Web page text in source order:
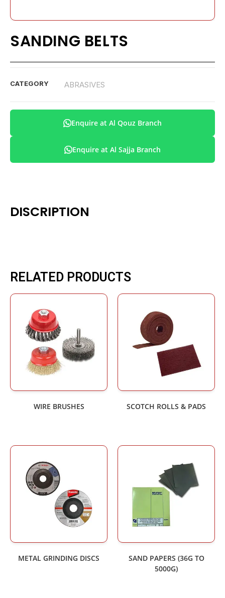
SANDING BELTS
CATEGORY ABRASIVES
Enquire at Al Qouz Branch
Enquire at Al Sajja Branch
DISCRIPTION
RELATED PRODUCTS
WIRE BRUSHES SCOTCH ROLLS & PADS
METAL GRINDING DISCS
SAND PAPERS (36G TO
5000G)